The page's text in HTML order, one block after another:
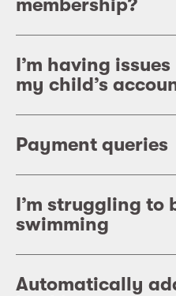
membership?
I’m having
my child’s
Payment queries
I’m struggling to
swimming
Automatically